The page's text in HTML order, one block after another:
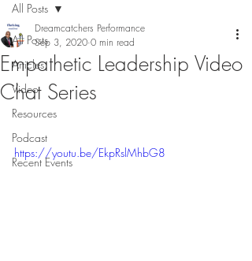
All Posts
Articles
Video
Resources
Podcast
Recent Events
All Posts
Empathetic Leadership Video
Chat Series
Dreamcatchers Performance
Sep 3, 2020 0 min read
https://youtu.be/EkpRslMhbG8